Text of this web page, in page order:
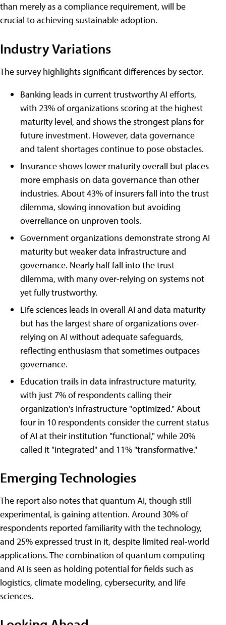
than merely as a compliance requirement, will be
crucial to achieving sustainable adoption.
Industry Variations
The survey highlights significant differences by sector.
Banking leads in current trustworthy AI efforts,
with 23% of organizations scoring at the highest
maturity level, and shows the strongest plans for
future investment. However, data governance
and talent shortages continue to pose obstacles.
Insurance shows lower maturity overall but places
more emphasis on data governance than other
industries. About 43% of insurers fall into the trust
dilemma, slowing innovation but avoiding
overreliance on unproven tools.
Government organizations demonstrate strong AI
maturity but weaker data infrastructure and
governance. Nearly half fall into the trust
dilemma, with many over-relying on systems not
yet fully trustworthy.
Life sciences leads in overall AI and data maturity
but has the largest share of organizations over-
relying on AI without adequate safeguards,
reflecting enthusiasm that sometimes outpaces
governance.
Education trails in data infrastructure maturity,
with just 7% of respondents calling their
organization's infrastructure "optimized." About
four in 10 respondents consider the current status
of AI at their institution "functional," while 20%
called it "integrated" and 11% "transformative."
Emerging Technologies
The report also notes that quantum AI, though still
experimental, is gaining attention. Around 30% of
respondents reported familiarity with the technology,
and 25% expressed trust in it, despite limited real-world
applications. The combination of quantum computing
and AI is seen as holding potential for fields such as
logistics, climate modeling, cybersecurity, and life
sciences.